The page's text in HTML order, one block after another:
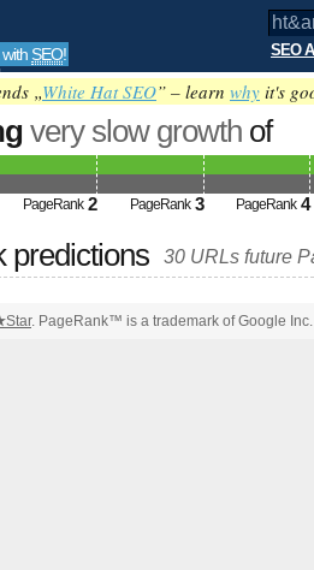
with SEO! SEO
„White Hat SEO” – learn why it's
very slow growth of
Predicted future PageRank is 5
PageRank 2 PageRank 3 PageRank 4
30 URLs future
Star. PageRank™ is a trademark of Google Inc.